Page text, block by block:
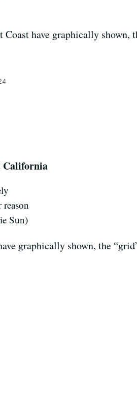
Coast have graphically
California
Sun)
graphically shown, the